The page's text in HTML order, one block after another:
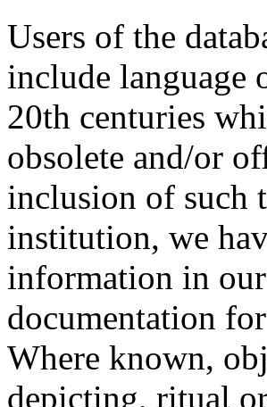
Users of the
include language
20th centuries
obsolete and/or
inclusion of such
institution, we
information in our
documentation
Where known,
depicting, ritual